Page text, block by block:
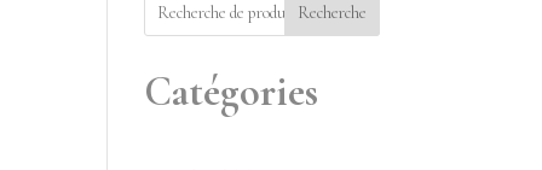
Recherche
Catégories